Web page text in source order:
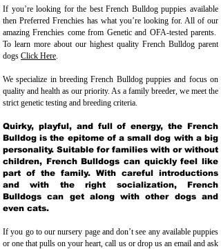
If you’re looking for the best French Bulldog puppies available
then Preferred Frenchies has what you’re looking for. All of our
amazing Frenchies come from Genetic and OFA-tested parents.
To learn more about our highest quality French Bulldog parent
dogs Click Here.
We specialize in breeding French Bulldog puppies and focus on
quality and health as our priority. As a family breeder, we meet the
strict genetic testing and breeding criteria.
Quirky, playful, and full of energy, the French
Bulldog is the epitome of a small dog with a big
personality. Suitable for families with or without
children, French Bulldogs can quickly feel like
part of the family. With careful introductions
and with the right socialization, French
Bulldogs can get along with other dogs and
even cats.
If you go to our nursery page and don’t see any available puppies
or one that pulls on your heart, call us or drop us an email and ask